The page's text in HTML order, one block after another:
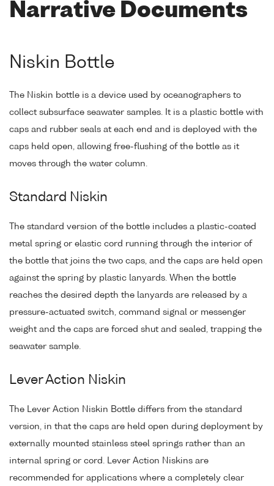
Narrative Documents
Niskin Bottle
The Niskin bottle is a device used by oceanographers to
collect subsurface seawater samples. It is a plastic bottle with
caps and rubber seals at each end and is deployed with the
caps held open, allowing free-flushing of the bottle as it
moves through the water column.
Standard Niskin
The standard version of the bottle includes a plastic-coated
metal spring or elastic cord running through the interior of
the bottle that joins the two caps, and the caps are held open
against the spring by plastic lanyards. When the bottle
reaches the desired depth the lanyards are released by a
pressure-actuated switch, command signal or messenger
weight and the caps are forced shut and sealed, trapping the
seawater sample.
Lever Action Niskin
The Lever Action Niskin Bottle differs from the standard
version, in that the caps are held open during deployment by
externally mounted stainless steel springs rather than an
internal spring or cord. Lever Action Niskins are
recommended for applications where a completely clear